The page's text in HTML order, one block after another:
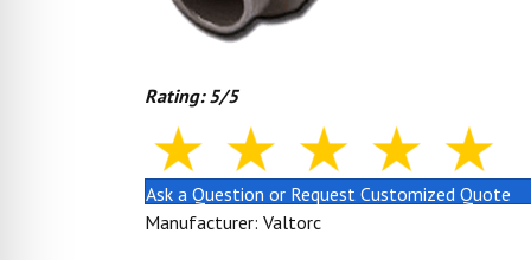
Rating: 5/5
Ask a Question or Request Customized Quote
Manufacturer: Valtorc